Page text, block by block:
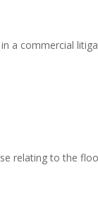
a commercial
relating to the